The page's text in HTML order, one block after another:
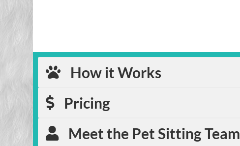
How it Works
Pricing
Meet the Pet Sitting Team